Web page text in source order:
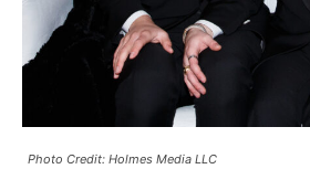
Photo Credit: Holmes Media LLC